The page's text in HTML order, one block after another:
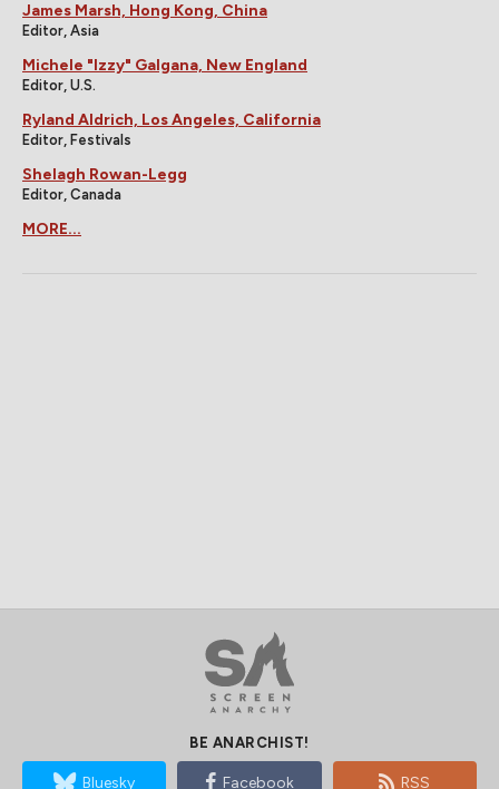
James Marsh, Hong Kong, China
Editor, Asia
Michele "Izzy" Galgana, New England
Editor, U.S.
Ryland Aldrich, Los Angeles, California
Editor, Festivals
Shelagh Rowan-Legg
Editor, Canada
MORE...
BE ANARCHIST!
Bluesky Facebook RSS